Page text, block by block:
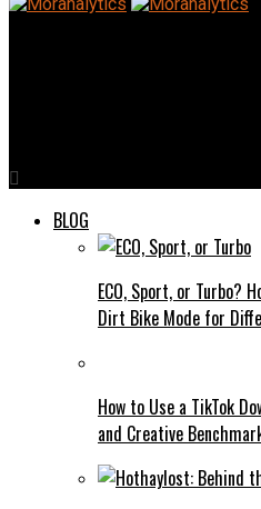
BLOG
ECO, Sport, or Turbo?
Dirt Bike Mode for
How to Use a TikTok
and Creative